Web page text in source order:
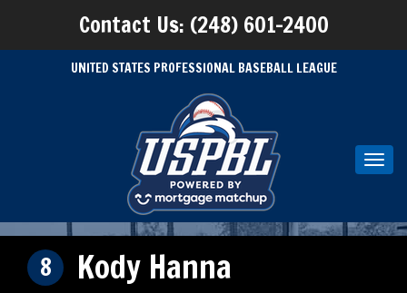
Contact Us: (248) 601-2400
UNITED STATES PROFESSIONAL BASEBALL LEAGUE
8 Kody Hanna